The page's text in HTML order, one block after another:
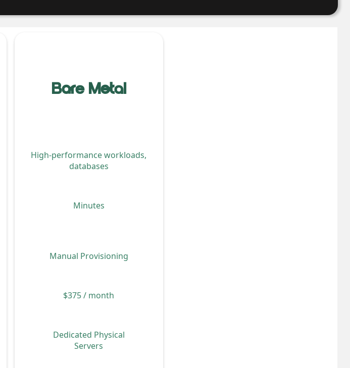
Bare Metal
High-performance workloads,
databases
Minutes
Manual Provisioning
$375 / month
Dedicated Physical
Servers